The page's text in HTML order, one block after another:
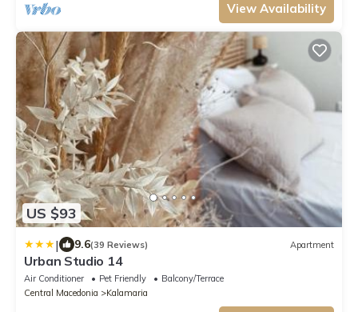
View Availability
US $93
| 9.6(39 Reviews) Apartment
Urban Studio 14
Air Conditioner Pet Friendly
Balcony/Terrace
Central Macedonia
Kalamaria